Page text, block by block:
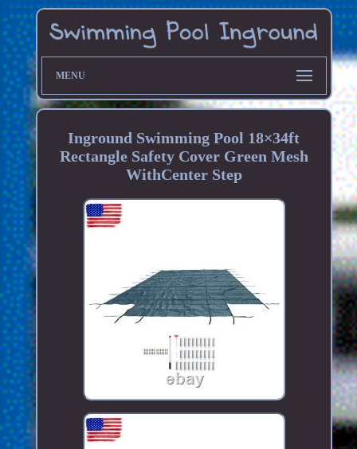
MENU
Inground Swimming Pool 18×34ft
Rectangle Safety Cover Green Mesh
WithCenter Step